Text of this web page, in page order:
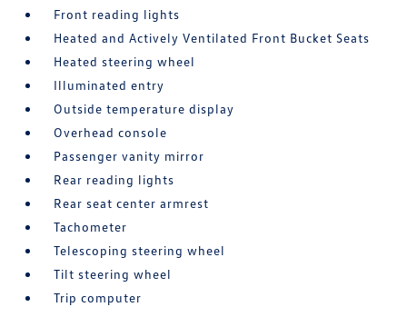
Front reading lights
Heated and Actively Ventilated Front Bucket Seats
Heated steering wheel
Illuminated entry
Outside temperature display
Overhead console
Passenger vanity mirror
Rear reading lights
Rear seat center armrest
Tachometer
Telescoping steering wheel
Tilt steering wheel
Trip computer